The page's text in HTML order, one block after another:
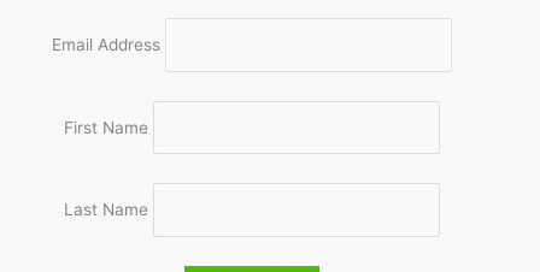
Email Address
First Name
Last Name